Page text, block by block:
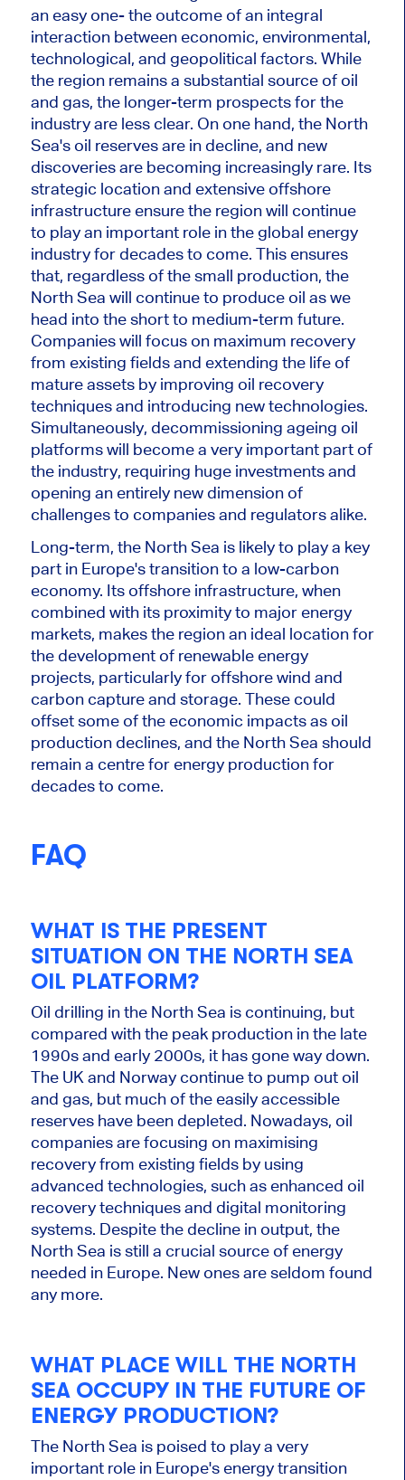
aneasy one- the outcome of an integral
interaction between economic, environmental,
technological, and geopolitical factors. While
the region remains a substantial source of oil
and gas, the longer-term prospects for the
industryare less clear. On one hand, the North
Sea's oil reserves are in decline, and new
discoveries are becoming increasingly rare. Its
strategic location and extensive offshore
infrastructure ensure the region will continue
to play an importantrole in the global energy
industry for decadesto come. Thisensures
that, regardless of the small production, the
North Sea will continue to produce oil as we
head into the short to medium-term future.
Companies will focus on maximum recovery
from existing fields and extending the life of
mature assets by improving oil recovery
techniques and introducing new technologies.
Simultaneously, decommissioning ageing oil
platforms will becomea veryimportantpart of
the industry, requiring huge investments and
opening an entirely new dimension of
challenges to companies and regulators alike.
Long-term, the North Sea is likely to play a key
part in Europe's transition to a low-carbon
economy. Its offshore infrastructure, when
combined with its proximity to major energy
markets, makes the region an ideal location for
the development of renewable energy
projects, particularlyforoffshore wind and
carbon capture and storage. These could
offset some of the economic impacts as oil
production declines, and the North Sea should
remain a centre for energy production for
decadesto come.
FAQ
WHAT IS THE PRESENT
SITUATION ON THE NORTH SEA
OIL PLATFORM?
Oil drilling in the North Sea is continuing, but
compared with the peak production in the late
1990s and early 2000s, it has gone way down.
The UK and Norway continue to pump out oil
and gas, but much of the easily accessible
reserves have been depleted. Nowadays, oil
companies are focusing on maximising
recovery from existing fields byusing
advanced technologies, such as enhanced oil
recovery techniques and digital monitoring
systems. Despite the decline in output, the
North Sea is still a crucial source of energy
needed in Europe. New onesare seldom found
any more.
WHAT PLACE WILL THE NORTH
SEA OCCUPY IN THE FUTURE OF
ENERGY PRODUCTION?
The North Sea is poised to playa very
importantrole in Europe's energy transition